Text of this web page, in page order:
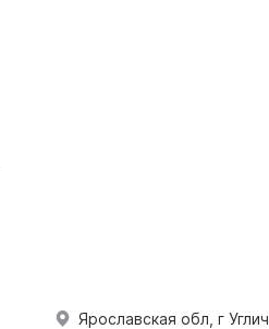
Ярославская обл, г